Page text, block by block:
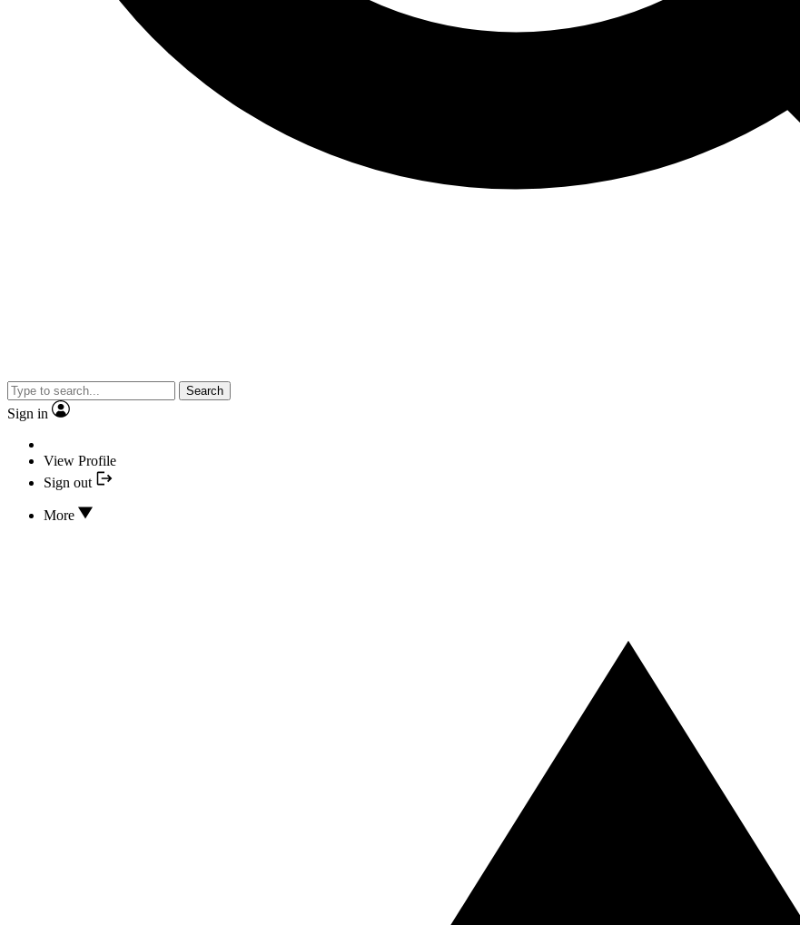
Search
Sign in
View Profile
Sign out
More